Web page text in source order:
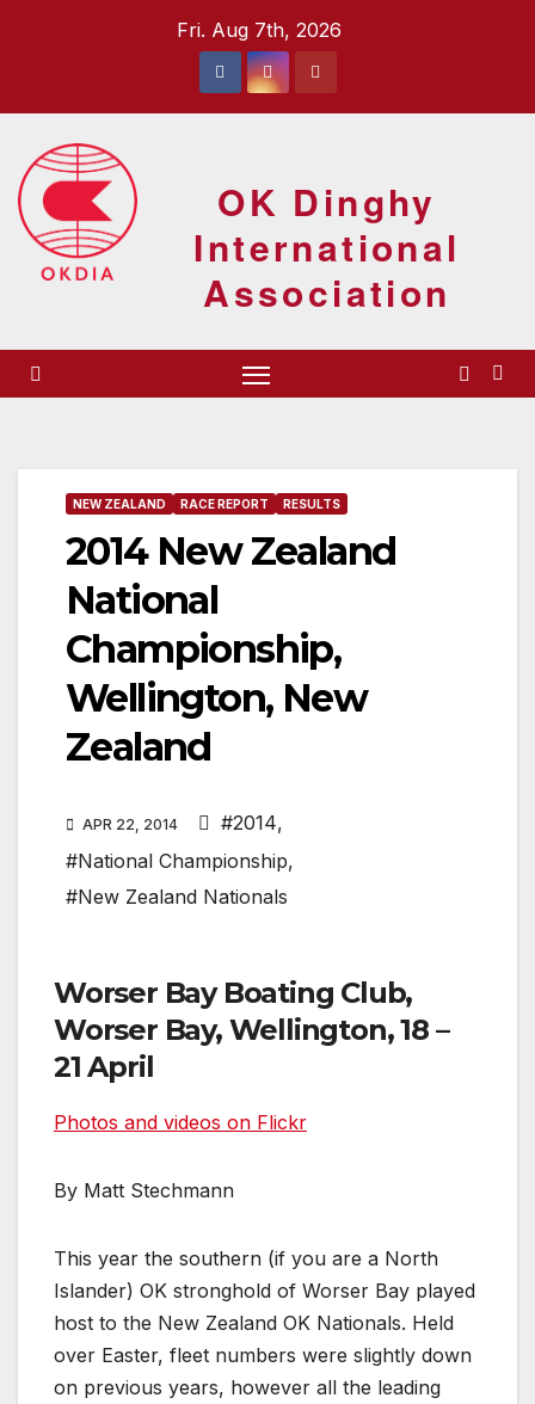
Fri. Aug 7th, 2026
OK Dinghy
International
Association
NEW ZEALAND RACE REPORT RESULTS
2014 New Zealand
National
Championship,
Wellington, New
Zealand
APR 22, 2014 #2014,
#National Championship,
#New Zealand Nationals
Worser Bay Boating Club,
Worser Bay, Wellington, 18 –
21 April
Photos and videos on Flickr
By Matt Stechmann
This year the southern (if you are a North
Islander) OK stronghold of Worser Bay played
host to the New Zealand OK Nationals. Held
over Easter, fleet numbers were slightly down
on previous years, however all the leading